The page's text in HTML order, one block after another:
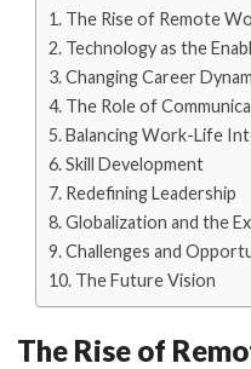
The Rise of Remote
Technology as the
Changing Career
The Role of
Balancing Work-Life
Skill Development
Redefining Leadership
Globalization and the
Challenges and
The Future Vision
The Rise of